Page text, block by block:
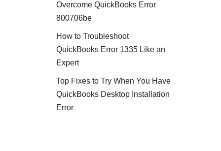
Overcome QuickBooks Error
800706be
How to Troubleshoot
QuickBooks Error 1335 Like an
Expert
Top Fixes to Try When You Have
QuickBooks Desktop Installation
Error